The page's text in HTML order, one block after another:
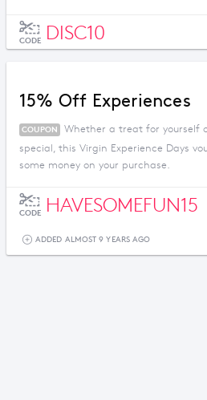
CODE DISC10
15% Off Experiences
COUPON
Whether a treat for yourself
special, this Virgin Experience Days
some money on your purchase.
CODE HAVESOMEFUN15
ADDED ALMOST 9 YEARS AGO